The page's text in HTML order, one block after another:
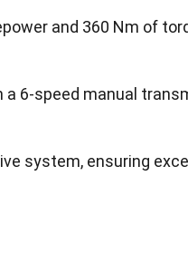
and 360 Nm of
6-speed manual
system, ensuring